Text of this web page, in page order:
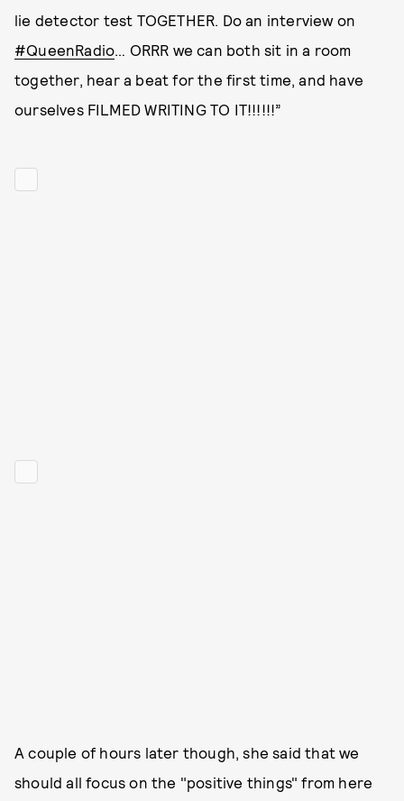
lie detector test TOGETHER. Do an interview on
#QueenRadio… ORRR we can both sit in a room
together, hear a beat for the first time, and have
ourselves FILMED WRITING TO IT!!!!!!”
A couple of hours later though, she said that we
should all focus on the "positive things" from here